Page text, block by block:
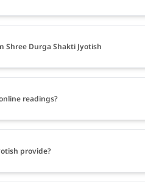
Shree Durga Shakti Jyotish
readings?
provide?